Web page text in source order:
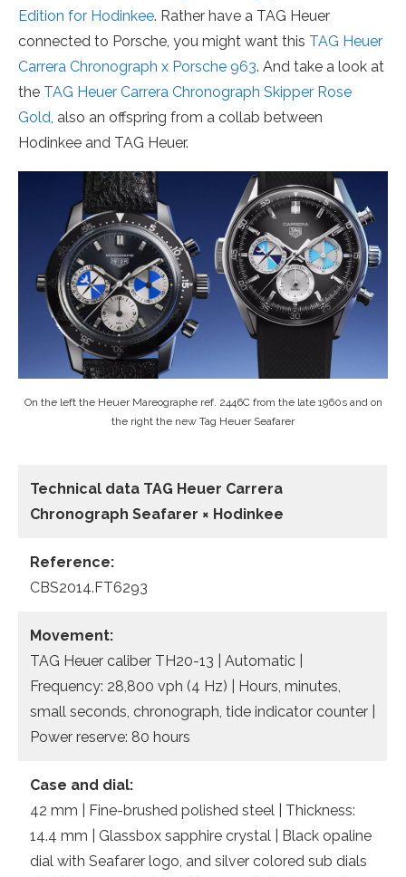
Edition for Hodinkee. Rather have a TAG Heuer
connected to Porsche, you might want this TAG Heuer
Carrera Chronograph x Porsche 963. And take a look at
the TAG Heuer Carrera Chronograph Skipper Rose
Gold, also an offspring from a collab between
Hodinkee and TAG Heuer.
On the left the Heuer Mareographe ref. 2446C from the late 1960s and on
the right the new Tag Heuer Seafarer
Technical data TAG Heuer Carrera
Chronograph Seafarer × Hodinkee
Reference:
CBS2014.FT6293
Movement:
TAG Heuer caliber TH20-13 | Automatic |
Frequency: 28,800 vph (4 Hz) | Hours, minutes,
small seconds, chronograph, tide indicator counter |
Power reserve: 80 hours
Case and dial:
42 mm | Fine-brushed polished steel | Thickness:
14.4 mm | Glassbox sapphire crystal | Black opaline
dial with Seafarer logo, and silver colored sub dials